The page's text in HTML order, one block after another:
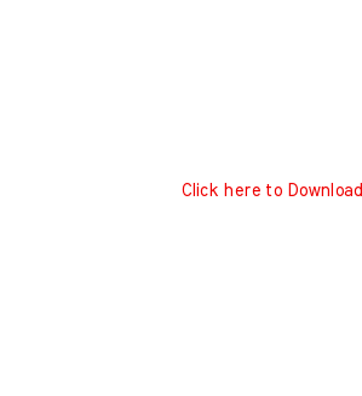
Click here to Download